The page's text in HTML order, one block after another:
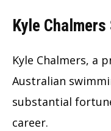
Kyle
Kyle Chalmers, a
Australian
substantial
career.